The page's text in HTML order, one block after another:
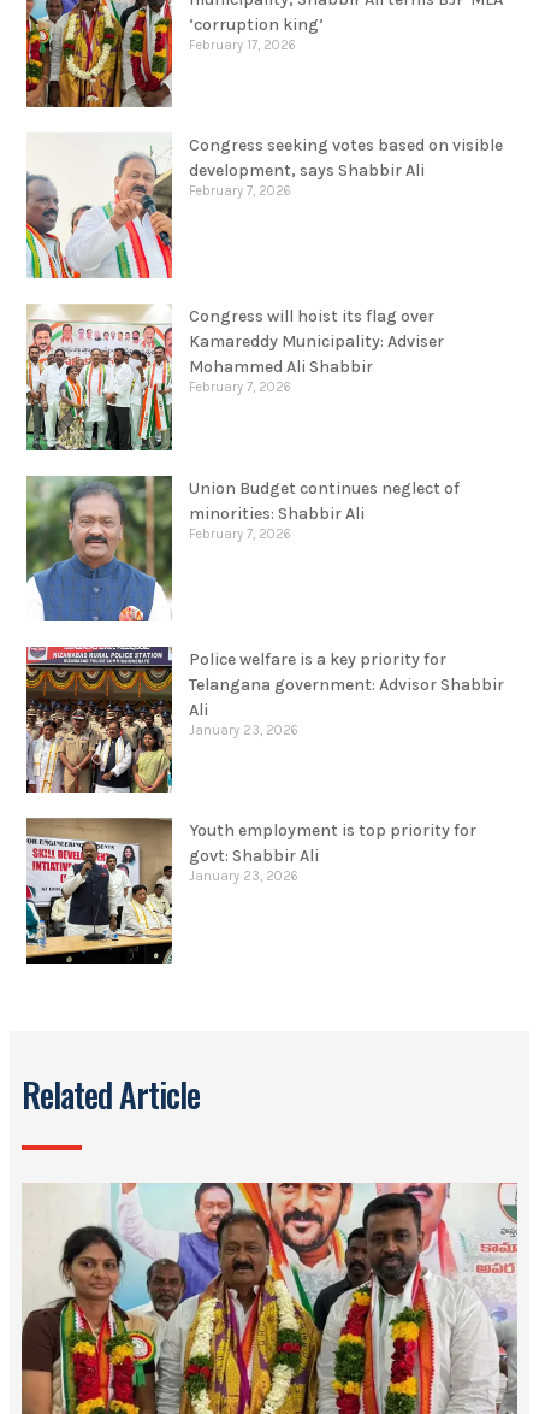
‘corruption king’
February 17, 2026
Congress seeking votes based on visible
development, says Shabbir Ali
February 7, 2026
Congress will hoist its flag over
Kamareddy Municipality: Adviser
Mohammed Ali Shabbir
February 7, 2026
Union Budget continues neglect of
minorities: Shabbir Ali
February 7, 2026
Police welfare is a key priority for
Telangana government: Advisor Shabbir
Ali
January 23, 2026
Youth employment is top priority for
govt: Shabbir Ali
January 23, 2026
Related Article